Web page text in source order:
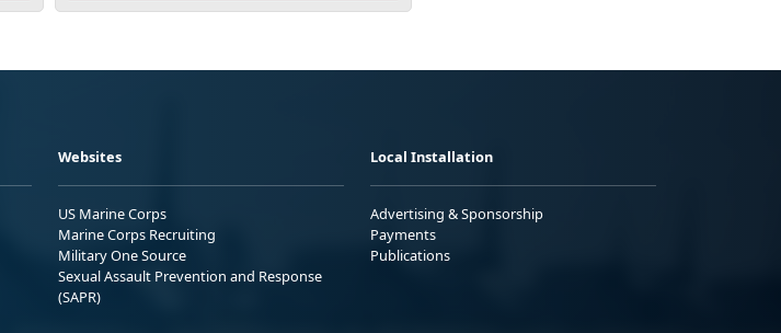
Websites
US Marine Corps
Marine Corps Recruiting
Military One Source
Sexual Assault Prevention and Response
(SAPR)
Local Installation
Advertising & Sponsorship
Payments
Publications